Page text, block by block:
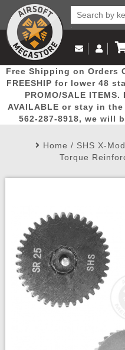
Popular
Picks
Email Us
(562)
Log in to Your
Log In
Create
My Account My Orders
View
Free Shipping on Orders
FREESHIP for lower 48
PROMO/SALE
AVAILABLE or stay in
562-287-8918, we will
Home / SHS X-
Torque